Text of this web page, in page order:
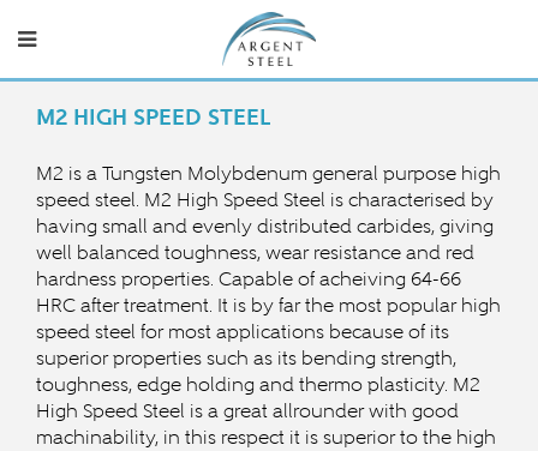
M2 HIGH SPEED STEEL
M2 is a Tungsten Molybdenum general purpose high
speed steel. M2 High Speed Steel is characterised by
having small and evenly distributed carbides, giving
well balanced toughness, wear resistance and red
hardness properties. Capable of acheiving 64-66
HRC after treatment. It is by far the most popular high
speed steel for most applications because of its
superior properties such as its bending strength,
toughness, edge holding and thermo plasticity. M2
High Speed Steel is a great allrounder with good
machinability, in this respect it is superior to the high